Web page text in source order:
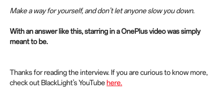
Make a way for yourself, and don’t let anyone slow you down.
With an answer like this, starring in a OnePlus video was simply
meant to be.
Thanks for reading the interview. If you are curious to know more,
check out BlackLight’s YouTubehere.